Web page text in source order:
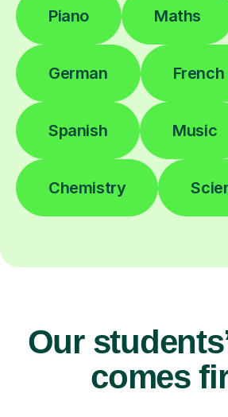
Piano Maths
German French
Spanish Music
Chemistry
Our
comes